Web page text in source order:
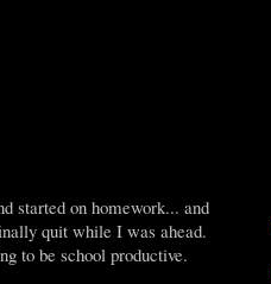
started on homework... and
quit while I was ahead.
to be school productive.